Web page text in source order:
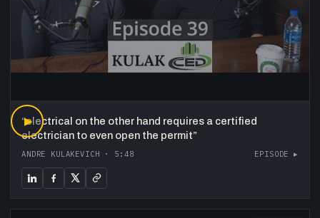
▶
“electrical on the other hand requires a certified
electrician to even open the permit”
ANDRE KULAKEVICH · 5:48 EPISODE ▸